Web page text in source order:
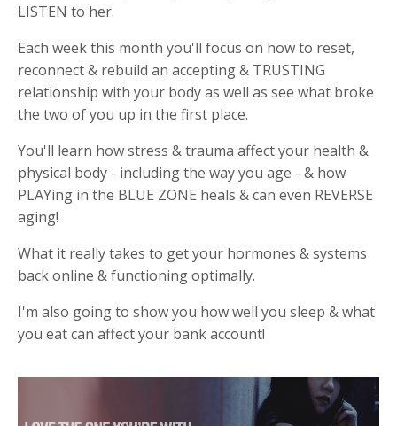
LISTEN to her.
Each week this month you'll focus on how to reset,
reconnect & rebuild an accepting & TRUSTING
relationship with your body as well as see what broke
the two of you up in the first place.
You'll learn how stress & trauma affect your health &
physical body - including the way you age - & how
PLAYing in the BLUE ZONE heals & can even REVERSE
aging!
What it really takes to get your hormones & systems
back online & functioning optimally.
I'm also going to show you how well you sleep & what
you eat can affect your bank account!